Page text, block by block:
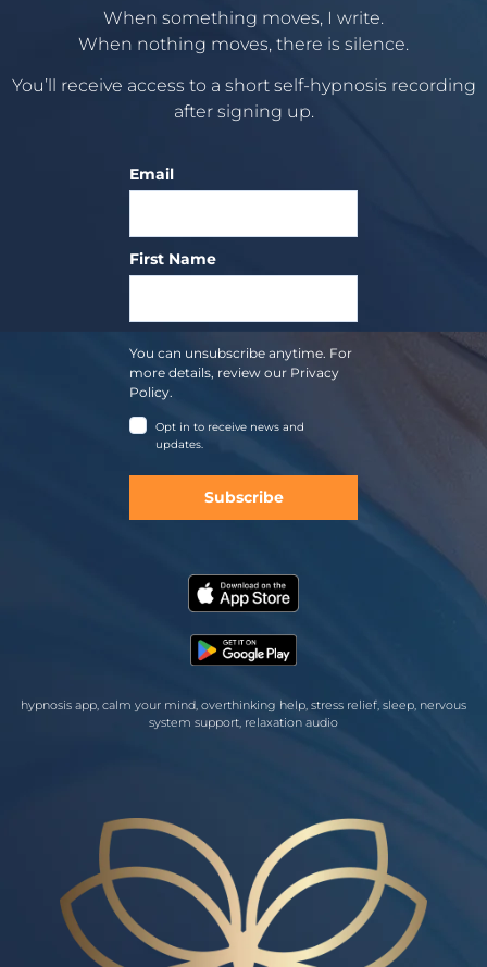
When something moves, I write.
When nothing moves, there is silence.
You’ll receive access to a short self-hypnosis recording
after signing up.
Email
First Name
You can unsubscribe anytime. For
more details, review our Privacy
Policy.
Opt in to receive news and
updates.
Subscribe
hypnosis app, calm your mind, overthinking help, stress relief, sleep, nervous
system support, relaxation audio